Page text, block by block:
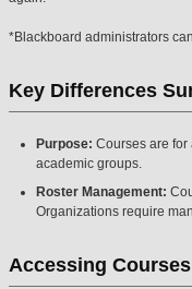
*Blackboard administrators
Key Differences
Purpose: Courses are for
academic groups.
Roster Management:
Organizations require
Accessing